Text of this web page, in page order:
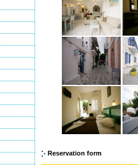
Reservation form